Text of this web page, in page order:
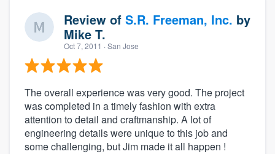
Review of S.R. Freeman, Inc. by
Mike T.
Oct 7, 2011 · San Jose
The overall experience was very good. The project
was completed in a timely fashion with extra
attention to detail and craftmanship. A lot of
engineering details were unique to this job and
some challenging, but Jim made it all happen !